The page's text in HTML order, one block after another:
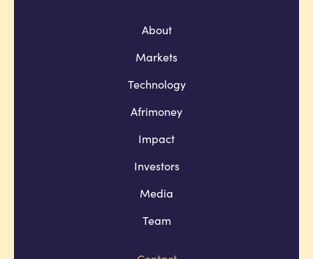
About
Markets
Technology
Afrimoney
Impact
Investors
Media
Team